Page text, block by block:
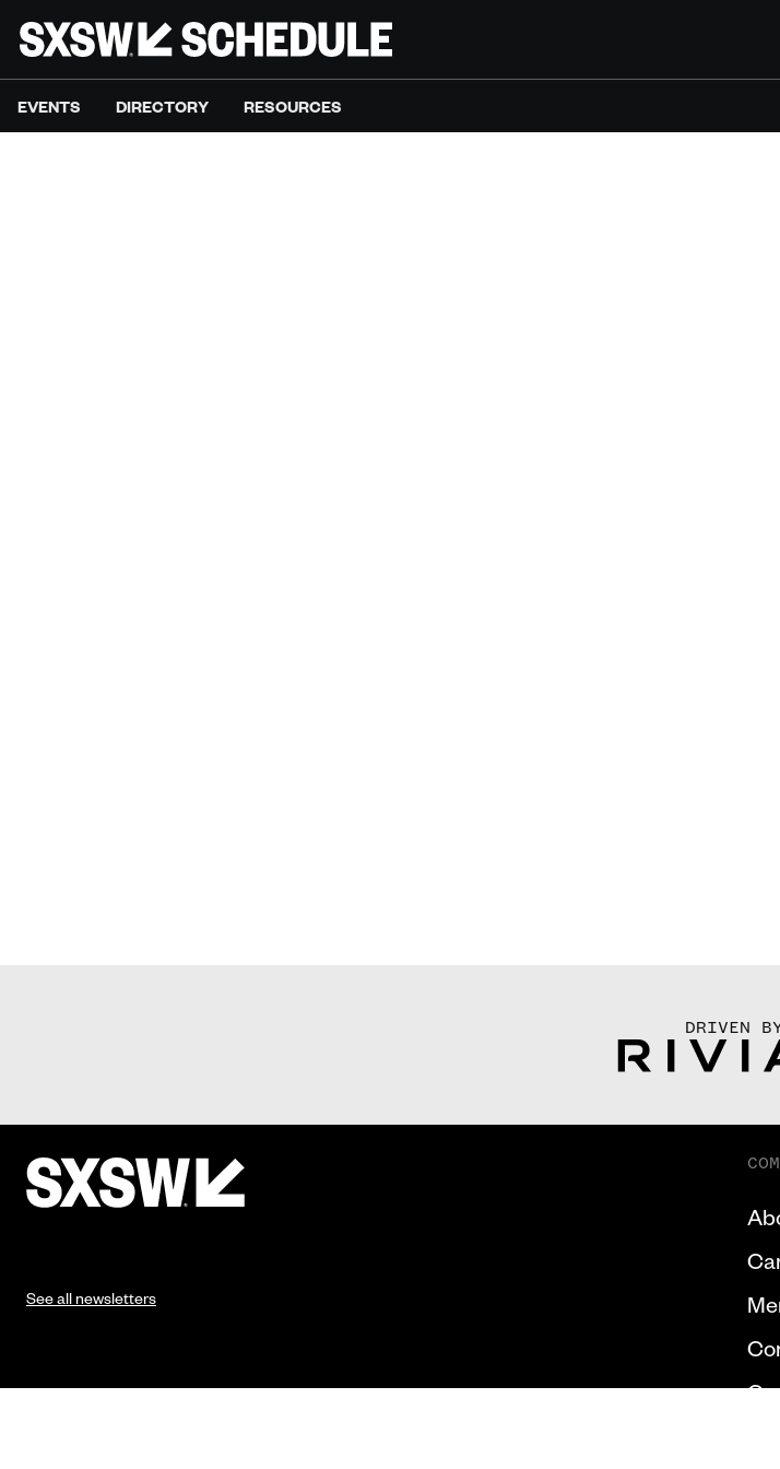
EVENTS DIRECTORY RESOURCES
DRIVEN
See all newsletters